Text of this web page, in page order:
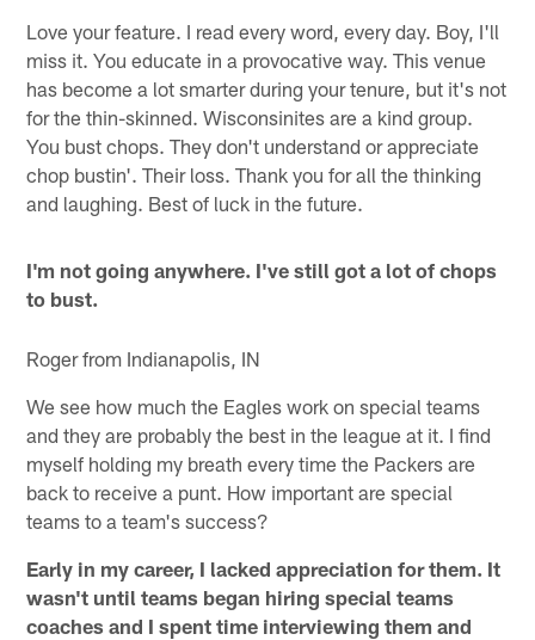
Love your feature. I read every word, every day. Boy, I'll
miss it. You educate in a provocative way. This venue
has become a lot smarter during your tenure, but it's not
for the thin-skinned. Wisconsinites are a kind group.
You bust chops. They don't understand or appreciate
chop bustin'. Their loss. Thank you for all the thinking
and laughing. Best of luck in the future.
I'm not going anywhere. I've still got a lot of chops
to bust.
Roger from Indianapolis, IN
We see how much the Eagles work on special teams
and they are probably the best in the league at it. I find
myself holding my breath every time the Packers are
back to receive a punt. How important are special
teams to a team's success?
Early in my career, I lacked appreciation for them. It
wasn't until teams began hiring special teams
coaches and I spent time interviewing them and